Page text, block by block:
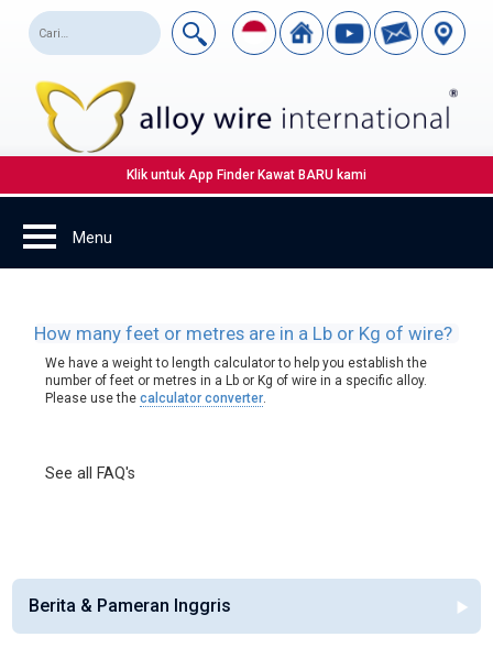
Klik untuk App Finder Kawat BARU kami
How many feet or metres are in a Lb or Kg of wire?
We have a weight to length calculator to help you establish the
number of feet or metres in a Lb or Kg of wire in a specific alloy.
Please use thecalculator converter.
See all FAQ's
Berita & Pameran Inggris